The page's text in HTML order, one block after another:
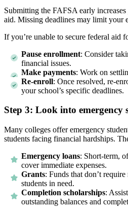
Submitting the FAFSA early
aid. Missing deadlines may limit your
If you’re unable to secure federal aid
Pause enrollment: Consider
financial issues.
Make payments: Work on
Re-enroll: Once resolved, re-
your school’s specific deadlines.
Step 3: Look into emergency
Many colleges offer emergency
students facing financial hardships.
Emergency loans: Short-term,
cover immediate expenses.
Grants: Funds that don’t
students in need.
Completion scholarships:
outstanding balances and